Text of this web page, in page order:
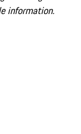
information.